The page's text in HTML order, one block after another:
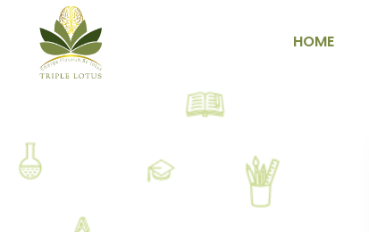
HOME